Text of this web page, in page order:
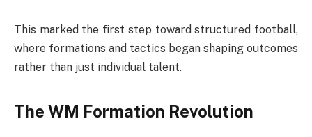
This marked the first step toward structured football,
where formations and tactics began shaping outcomes
rather than just individual talent.
The WM Formation Revolution